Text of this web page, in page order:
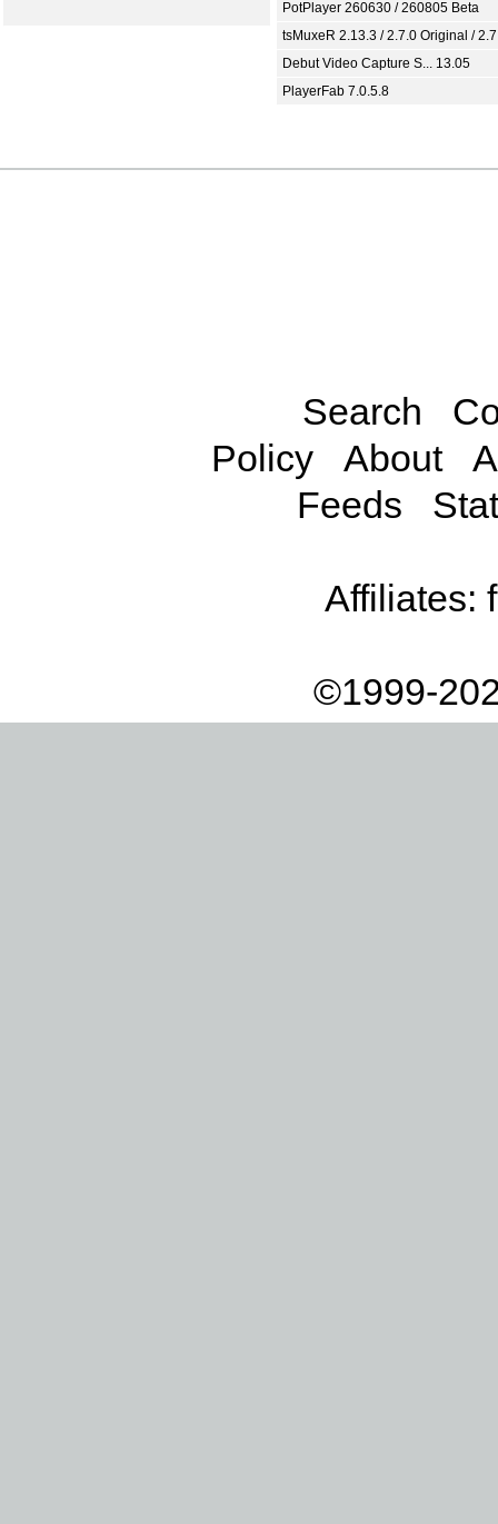
PotPlayer 260630 / 260805 Beta
tsMuxeR 2.13.3 / 2.7.0 Original /
Debut Video Capture S... 13.05
PlayerFab 7.0.5.8
Search
Policy
About
Feeds
Affiliates:
©1999-